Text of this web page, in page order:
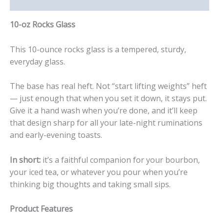
10-oz Rocks Glass
This 10-ounce rocks glass is a tempered, sturdy,
everyday glass.
The base has real heft. Not “start lifting weights” heft
— just enough that when you set it down, it stays put.
Give it a hand wash when you’re done, and it’ll keep
that design sharp for all your late-night ruminations
and early-evening toasts.
In short: it’s a faithful companion for your bourbon,
your iced tea, or whatever you pour when you’re
thinking big thoughts and taking small sips.
Product Features